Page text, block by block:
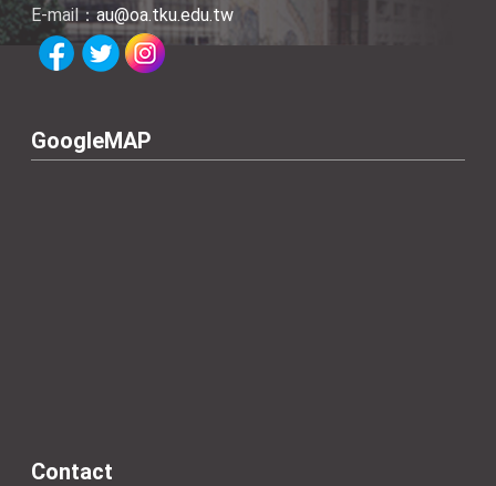
E-mail：au@oa.tku.edu.tw
GoogleMAP
Contact